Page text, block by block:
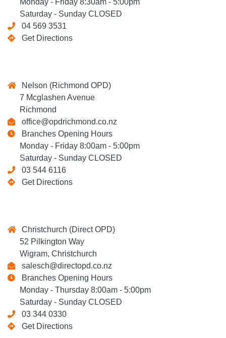
Monday - Friday 8:30am - 5:00pm
Saturday - Sunday CLOSED
04 569 3531
Get Directions
Nelson (Richmond OPD)
7 Mcglashen Avenue
Richmond
office@opdrichmond.co.nz
Branches Opening Hours
Monday - Friday 8:00am - 5:00pm
Saturday - Sunday CLOSED
03 544 6116
Get Directions
Christchurch (Direct OPD)
52 Pilkington Way
Wigram, Christchurch
salesch@directopd.co.nz
Branches Opening Hours
Monday - Thursday 8:00am - 5:00pm
Saturday - Sunday CLOSED
03 344 0330
Get Directions